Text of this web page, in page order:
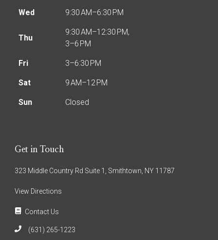
Wed 9:30 AM–6:30 PM
Thu
9:30 AM–12:30 PM,
3–6 PM
Fri 3–6:30 PM
Sat 9 AM–12 PM
Sun Closed
Get in Touch
323 Middle Country Rd Suite 1, Smithtown, NY 11787
View Directions
Contact Us
(631) 265-1223